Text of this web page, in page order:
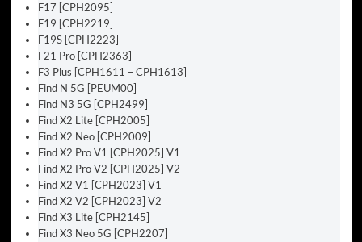
F17 [CPH2095]
F19 [CPH2219]
F19S [CPH2223]
F21 Pro [CPH2363]
F3 Plus [CPH1611 – CPH1613]
Find N 5G [PEUM00]
Find N3 5G [CPH2499]
Find X2 Lite [CPH2005]
Find X2 Neo [CPH2009]
Find X2 Pro V1 [CPH2025] V1
Find X2 Pro V2 [CPH2025] V2
Find X2 V1 [CPH2023] V1
Find X2 V2 [CPH2023] V2
Find X3 Lite [CPH2145]
Find X3 Neo 5G [CPH2207]